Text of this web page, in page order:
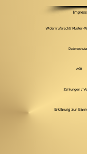
Widerrrufsrecht/ Muster-
Datenschutz
AGB
Zahlungen /
Erklärung zur